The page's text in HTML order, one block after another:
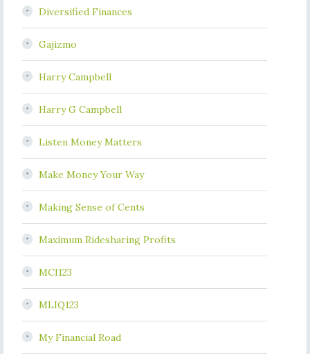
Diversified Finances
Gajizmo
Harry Campbell
Harry G Campbell
Listen Money Matters
Make Money Your Way
Making Sense of Cents
Maximum Ridesharing Profits
MCI123
MLIQ123
My Financial Road